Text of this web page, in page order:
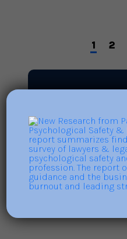
1 2
Search
for: